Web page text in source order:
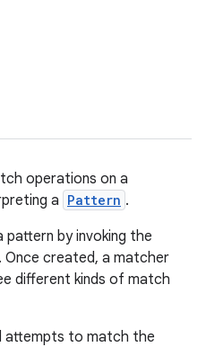
operations on a
a Pattern .
by invoking the
Once created, a matcher
different kinds of match
attempts to match the